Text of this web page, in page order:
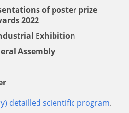
of poster prize
2022
Exhibition
Assembly
detailled scientific program.